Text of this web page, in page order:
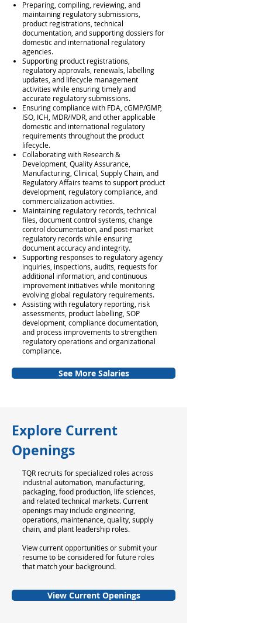
Preparing, compiling, reviewing, and
maintaining regulatory submissions,
product registrations, technical
documentation, and supporting dossiers for
domestic and international regulatory
agencies.
Supporting product registrations,
regulatory approvals, renewals, labelling
updates, and lifecycle management
activities while ensuring timely and
accurate regulatory submissions.
Ensuring compliance with FDA, cGMP/GMP,
ISO, ICH, MDR/IVDR, and other applicable
domestic and international regulatory
requirements throughout the product
lifecycle.
Collaborating with Research &
Development, Quality Assurance,
Manufacturing, Clinical, Supply Chain, and
Regulatory Affairs teams to support product
development, regulatory compliance, and
commercialization activities.
Maintaining regulatory records, technical
files, document control systems, change
control documentation, and post-market
regulatory records while ensuring
document accuracy and integrity.
Supporting responses to regulatory agency
inquiries, inspections, audits, requests for
additional information, and continuous
improvement initiatives while monitoring
evolving global regulatory requirements.
Assisting with regulatory reporting, risk
assessments, product labelling, SOP
development, compliance documentation,
and process improvements to strengthen
regulatory operations and organizational
compliance.
See More Salaries
Explore Current
Openings
TQR recruits for specialized roles across
industrial automation, manufacturing,
packaging, food production, life sciences,
and related technical markets. Current
openings may include engineering,
operations, maintenance, quality, supply
chain, and plant leadership roles.
View current opportunities or submit your
resume to be considered for future roles
that match your background.
View Current Openings